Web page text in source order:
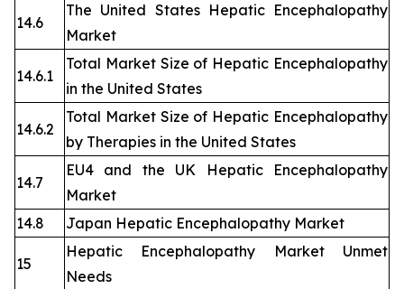
14.6
The United States Hepatic Encephalopathy
Market
14.6.1
Total Market Size of Hepatic Encephalopathy
in the United States
14.6.2
Total Market Size of Hepatic Encephalopathy
by Therapies in the United States
14.7
EU4 and the UK Hepatic Encephalopathy
Market
14.8
Japan Hepatic Encephalopathy Market
15
Hepatic Encephalopathy Market Unmet
Needs